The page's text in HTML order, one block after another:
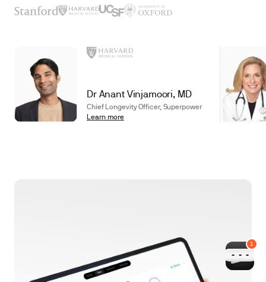
Dr Anant Vinjamoori, MD
Chief Longevity Officer, Superpower
Learn more